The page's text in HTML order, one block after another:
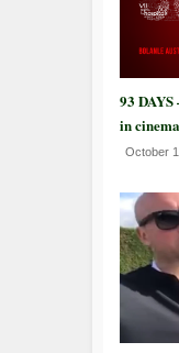
93
in
October